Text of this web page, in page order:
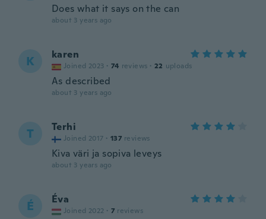
Does what it says on the can
about 3 years ago
K karen
Joined 2023 · 74 reviews · 22 uploads
As described
about 3 years ago
T Terhi
Joined 2017 · 137 reviews
Kiva väri ja sopiva leveys
about 3 years ago
É Éva
Joined 2022 · 7 reviews